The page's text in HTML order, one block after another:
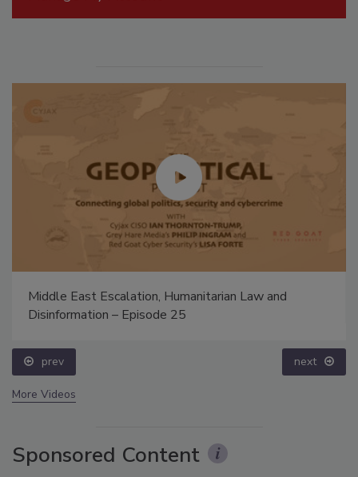
Middle East Escalation, Humanitarian Law and
Disinformation – Episode 25
prev next
More Videos
Sponsored Content